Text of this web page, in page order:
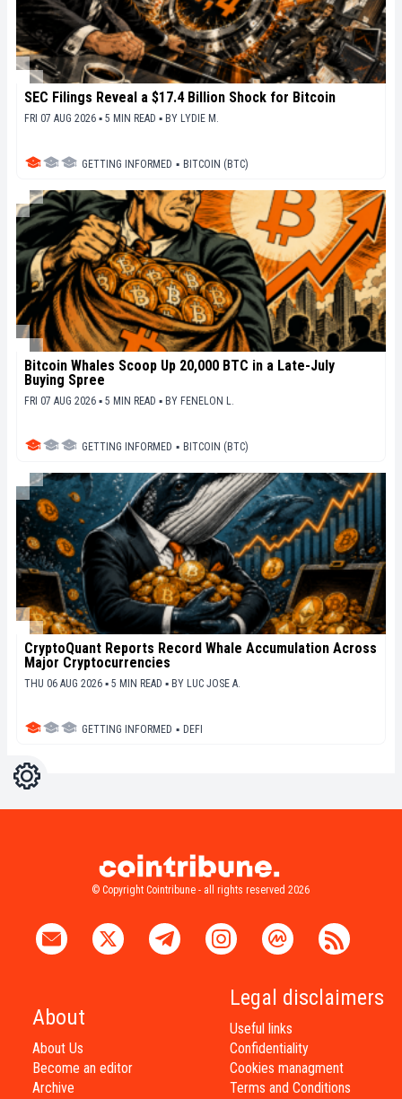
SEC Filings Reveal a $17.4 Billion Shock for Bitcoin
FRI 07 AUG 2026 ▪ 5 MIN READ ▪ BY LYDIE M.
GETTING INFORMED ▪ BITCOIN (BTC)
Bitcoin Whales Scoop Up 20,000 BTC in a Late-July
Buying Spree
FRI 07 AUG 2026 ▪ 5 MIN READ ▪ BY FENELON L.
GETTING INFORMED ▪ BITCOIN (BTC)
CryptoQuant Reports Record Whale Accumulation Across
Major Cryptocurrencies
THU 06 AUG 2026 ▪ 5 MIN READ ▪ BY LUC JOSE A.
GETTING INFORMED ▪ DEFI
Settings
© Copyright Cointribune - all rights reserved 2026
About
About Us
Become an editor
Archive
Legal disclaimers
Useful links
Confidentiality
Cookies managment
Terms and Conditions